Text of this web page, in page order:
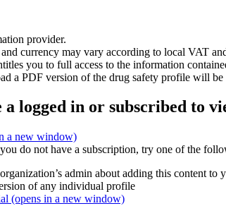
provider.
currency may vary according to local VAT
you to full access to the information
a PDF version of the drug safety profile will
a logged in or subscribed to
a new window)
do not have a subscription, try one of the
admin about adding this content to
of any individual profile
(opens in a new window)